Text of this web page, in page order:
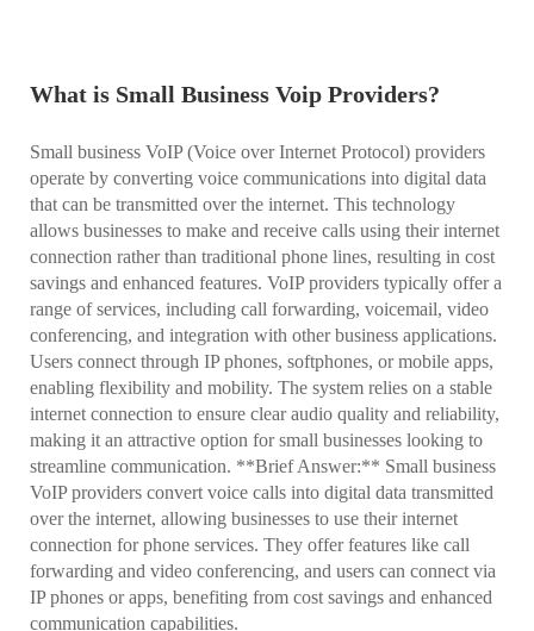
What is Small Business Voip Providers?
Small business VoIP (Voice over Internet Protocol) providers
operate by converting voice communications into digital data
that can be transmitted over the internet. This technology
allows businesses to make and receive calls using their internet
connection rather than traditional phone lines, resulting in cost
savings and enhanced features. VoIP providers typically offer a
range of services, including call forwarding, voicemail, video
conferencing, and integration with other business applications.
Users connect through IP phones, softphones, or mobile apps,
enabling flexibility and mobility. The system relies on a stable
internet connection to ensure clear audio quality and reliability,
making it an attractive option for small businesses looking to
streamline communication. **Brief Answer:** Small business
VoIP providers convert voice calls into digital data transmitted
over the internet, allowing businesses to use their internet
connection for phone services. They offer features like call
forwarding and video conferencing, and users can connect via
IP phones or apps, benefiting from cost savings and enhanced
communication capabilities.